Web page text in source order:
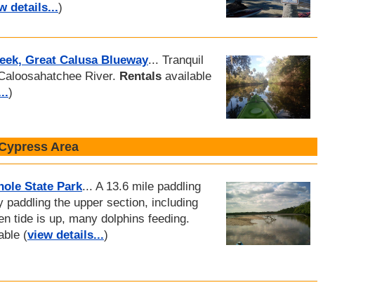
details...)
Great Calusa Blueway... Tranquil
River. Rentals available
)
Area
State Park... A 13.6 mile paddling
paddling the upper section, including
tide is up, many dolphins feeding.
(view details...)